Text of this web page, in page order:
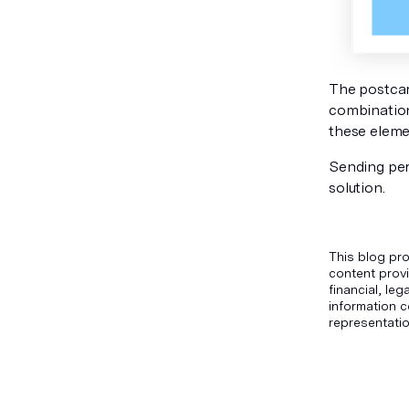
The
these
Sending
solution.
This blog
content
financial,
information